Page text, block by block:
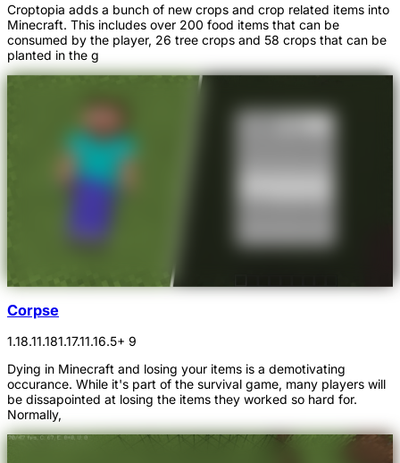
Croptopia adds a bunch of new crops and crop related items into
Minecraft. This includes over 200 food items that can be
consumed by the player, 26 tree crops and 58 crops that can be
planted in the g
Corpse
1.18.11.181.17.11.16.5+ 9
Dying in Minecraft and losing your items is a demotivating
occurance. While it's part of the survival game, many players will
be dissapointed at losing the items they worked so hard for.
Normally,